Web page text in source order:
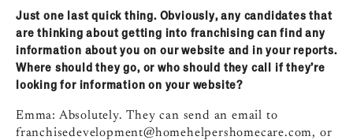
Just one last quick thing. Obviously, any candidates that
are thinking about getting into franchising can find any
information about you on our website and in your reports.
Where should they go, or who should they call if they’re
looking for information on your website?
Emma: Absolutely. They can send an email to
franchisedevelopment@homehelpershomecare.com, or